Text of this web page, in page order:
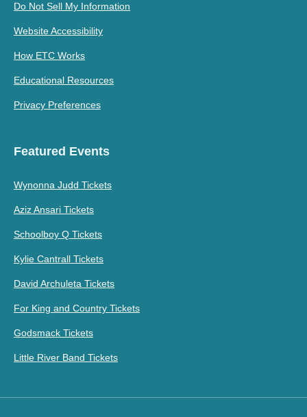
Do Not Sell My Information
Website Accessibility
How ETC Works
Educational Resources
Privacy Preferences
Featured Events
Wynonna Judd Tickets
Aziz Ansari Tickets
Schoolboy Q Tickets
Kylie Cantrall Tickets
David Archuleta Tickets
For King and Country Tickets
Godsmack Tickets
Little River Band Tickets